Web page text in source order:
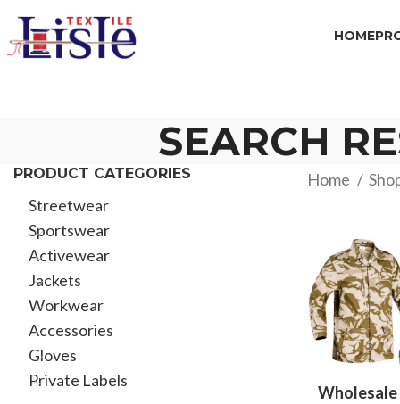
HOME
SEARCH
PRODUCT CATEGORIES
Streetwear
Sportswear
Activewear
Jackets
Workwear
Accessories
Gloves
Private Labels
Home
Wholesale